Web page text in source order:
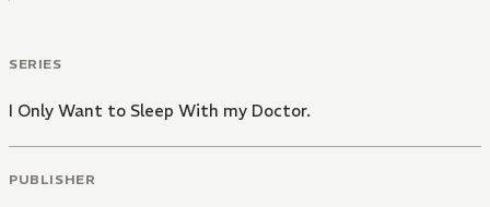
SERIES
I Only Want to Sleep With my Doctor.
PUBLISHER